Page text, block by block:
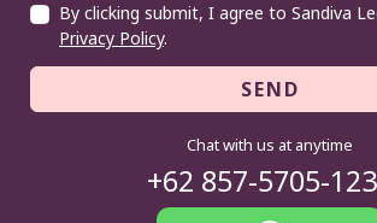
By clicking submit, I agree to Sandiva
Privacy Policy.
SEND
Chat with us at anytime
+62 857-5705-